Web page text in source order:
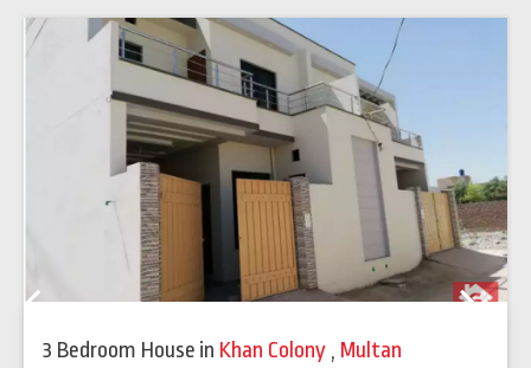
3 Bedroom House in Khan Colony , Multan